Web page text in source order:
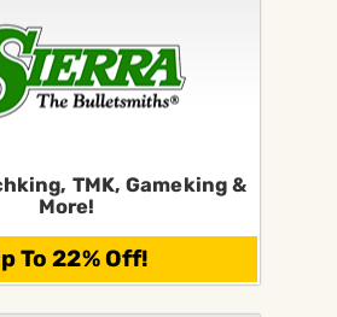
TMK, Gameking &
More!
To 22% Off!